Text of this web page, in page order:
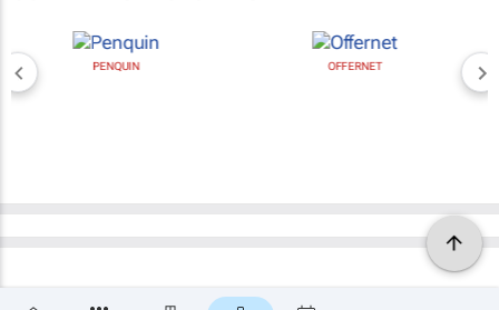
PENQUIN OFFERNET